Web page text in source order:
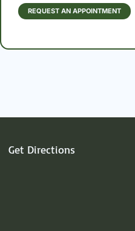
human
by
truck.
REQUEST AN APPOINTMENT
Get Directions